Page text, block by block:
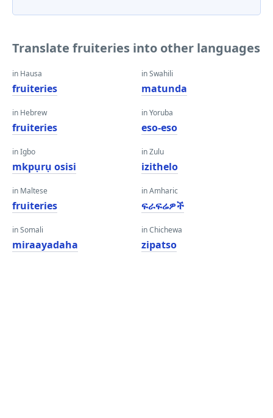
Translate fruiteries into other languages
in Hausa
fruiteries
in Hebrew
fruiteries
in Igbo
mkpụrụ osisi
in Maltese
fruiteries
in Somali
miraayadaha
in Swahili
matunda
in Yoruba
eso-eso
in Zulu
izithelo
in Amharic
ፍራፍሬዎች
in Chichewa
zipatso